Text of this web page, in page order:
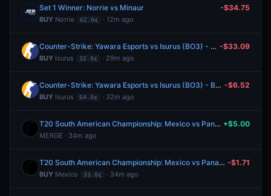
Set 1 Winner: Norrie vs Minaur
BUY Norrie 62.0¢ · 12m ago
-$34.75
Counter-Strike: Yawara Esports vs Isurus (BO3) - BetBoom Storm Group Stage
BUY Isurus 32.0¢ · 29m ago
-$33.09
Counter-Strike: Yawara Esports vs Isurus (BO3) - BetBoom Storm Group Stage
BUY Isurus 64.0¢ · 32m ago
-$6.52
T20 South American Championship: Mexico vs Panama
MERGE · 34m ago
+$5.00
T20 South American Championship: Mexico vs Panama
BUY Mexico 33.0¢ · 34m ago
-$1.71